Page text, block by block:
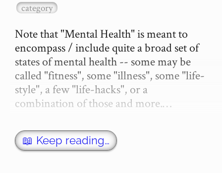
category
Note that "Mental Health" is meant to
encompass / include quite a broad set of
states of mental health -- some may be
called "fitness", some "illness", some "life-
style", a few "life-hacks", or a
combination of those and more.…
📖 Keep reading…